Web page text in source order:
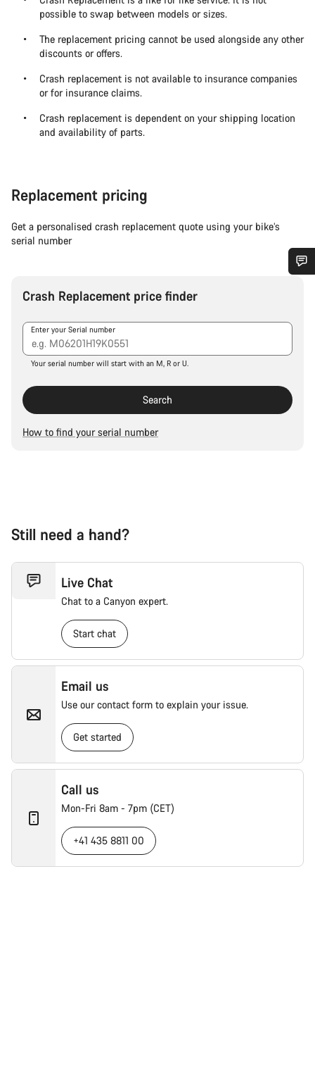
possible to swap between models or sizes.
The replacement pricing cannot be used alongside any other
discounts or offers.
Crash replacement is not available to insurance companies
or for insurance claims.
Crash replacement is dependent on your shipping location
and availability of parts.
Replacement pricing
Get a personalised crash replacement quote using your bike’s
serial number
Crash Replacement price finder
Enter your Serial number
Your serial number will start with an M, R or U.
Search
How to find your serial number
Still need a hand?
Live Chat
Chat to a Canyon expert.
Start chat
Email us
Use our contact form to explain your issue.
Get started
Call us
Mon-Fri 8am - 7pm (CET)
+41 435 8811 00
Do you need help?
Our customer support experts are waiting to answer your
questions.
Start Chat
Close